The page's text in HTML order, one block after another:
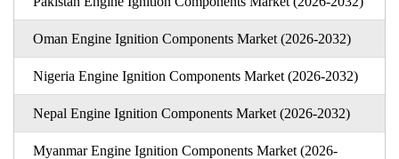
Oman Engine Ignition Components Market (2026-2032)
Nigeria Engine Ignition Components Market (2026-2032)
Nepal Engine Ignition Components Market (2026-2032)
Myanmar Engine Ignition Components Market (2026-